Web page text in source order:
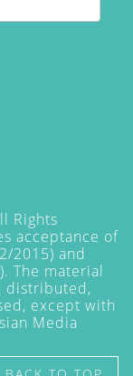
Rights
acceptance of
2015) and
The material
distributed,
except with
Media